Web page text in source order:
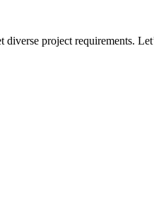
project requirements.